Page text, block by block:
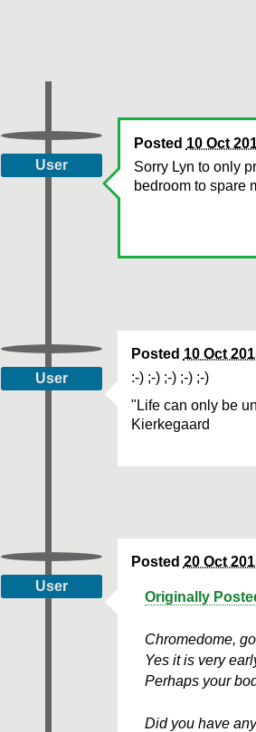
User
Posted 10 Oct
Sorry Lyn to only
bedroom to spare
User
Posted 10 Oct
:-) ;-) ;-) ;-) ;-)
"Life can only be
Kierkegaard
User
Posted 20 Oct
Originally
Chromedome,
Yes it is very
Perhaps your
Did you have